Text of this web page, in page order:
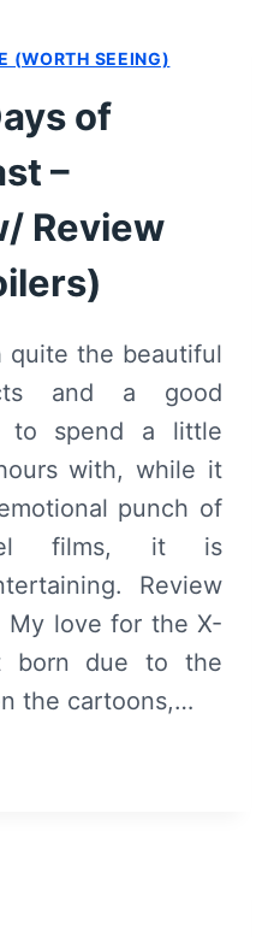
(WORTH SEEING)
of
–
Review
quite the beautiful
and a good
to spend a little
with, while it
punch of
films, it is
Review
My love for the X-
born due to the
the cartoons,…